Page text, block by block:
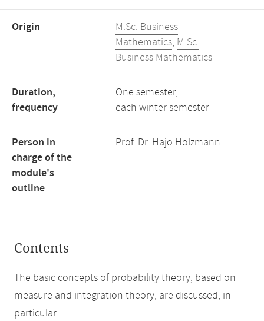
Origin
M.Sc. Business
Mathematics, M.Sc.
Business Mathematics
Duration,
frequency
One semester,
each winter semester
Person in
charge of the
module's
outline
Prof. Dr. Hajo Holzmann
Contents
The basic concepts of probability theory, based on
measure and integration theory, are discussed, in
particular